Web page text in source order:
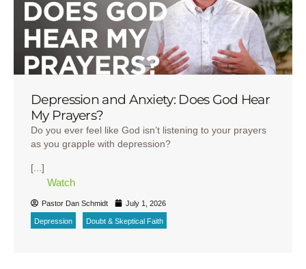
Depression and Anxiety: Does God Hear
My Prayers?
Do you ever feel like God isn’t listening to your prayers
as you grapple with depression?
[...]
Watch
Pastor Dan Schmidt July 1, 2026
Depression Doubt & Skeptical Faith